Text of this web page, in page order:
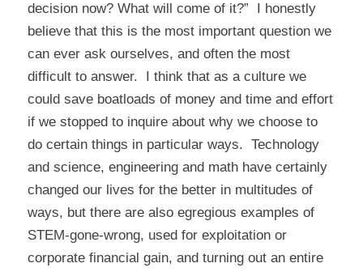
decision now? What will come of it?” I honestly
believe that this is the most important question we
can ever ask ourselves, and often the most
difficult to answer. I think that as a culture we
could save boatloads of money and time and effort
if we stopped to inquire about why we choose to
do certain things in particular ways. Technology
and science, engineering and math have certainly
changed our lives for the better in multitudes of
ways, but there are also egregious examples of
STEM-gone-wrong, used for exploitation or
corporate financial gain, and turning out an entire